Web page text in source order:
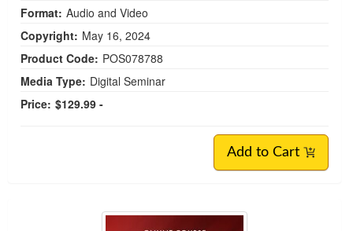
Format: Audio and Video
Copyright: May 16, 2024
Product Code: POS078788
Media Type: Digital Seminar
Price: $129.99 -
Add to Cart